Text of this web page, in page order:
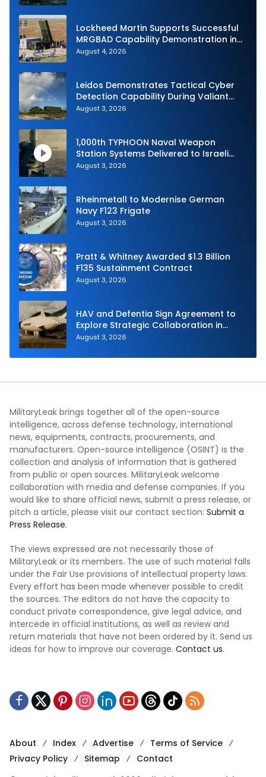
Lockheed Martin Supports Successful
MRGBAD Capability Demonstration in
Partnership with the Commonwealth of
August 4, 2026
Leidos Demonstrates Tactical Cyber
Detection Capability During Valiant
Shield 2026
August 3, 2026
1,000th TYPHOON Naval Weapon
Station Systems Delivered to Israeli
Navy
August 3, 2026
Rheinmetall to Modernise German
Navy F123 Frigate
August 3, 2026
Pratt & Whitney Awarded $1.3 Billion
F135 Sustainment Contract
August 3, 2026
HAV and Defentia Sign Agreement to
Explore Strategic Collaboration in
Spain
August 3, 2026
MilitaryLeak brings together all of the open-source
intelligence, across defense technology, international
news, equipments, contracts, procurements, and
manufacturers. Open-source intelligence (OSINT) is the
collection and analysis of information that is gathered
from public or open sources. MilitaryLeak welcome
collaboration with media and defense companies. If you
would like to share official news, submit a press release, or
pitch a article, please visit our contact section: Submit a
Press Release.
The views expressed are not necessarily those of
MilitaryLeak or its members. The use of such material falls
under the Fair Use provisions of intellectual property laws.
Every effort has been made whenever possible to credit
the sources. The editors do not have the capacity to
conduct private correspondence, give legal advice, and
intercede in official institutions, as well as review and
return materials that have not been ordered by it. Send us
ideas for how to improve our coverage. Contact us.
About Index Advertise
Terms of Service
Privacy Policy
Sitemap
Contact